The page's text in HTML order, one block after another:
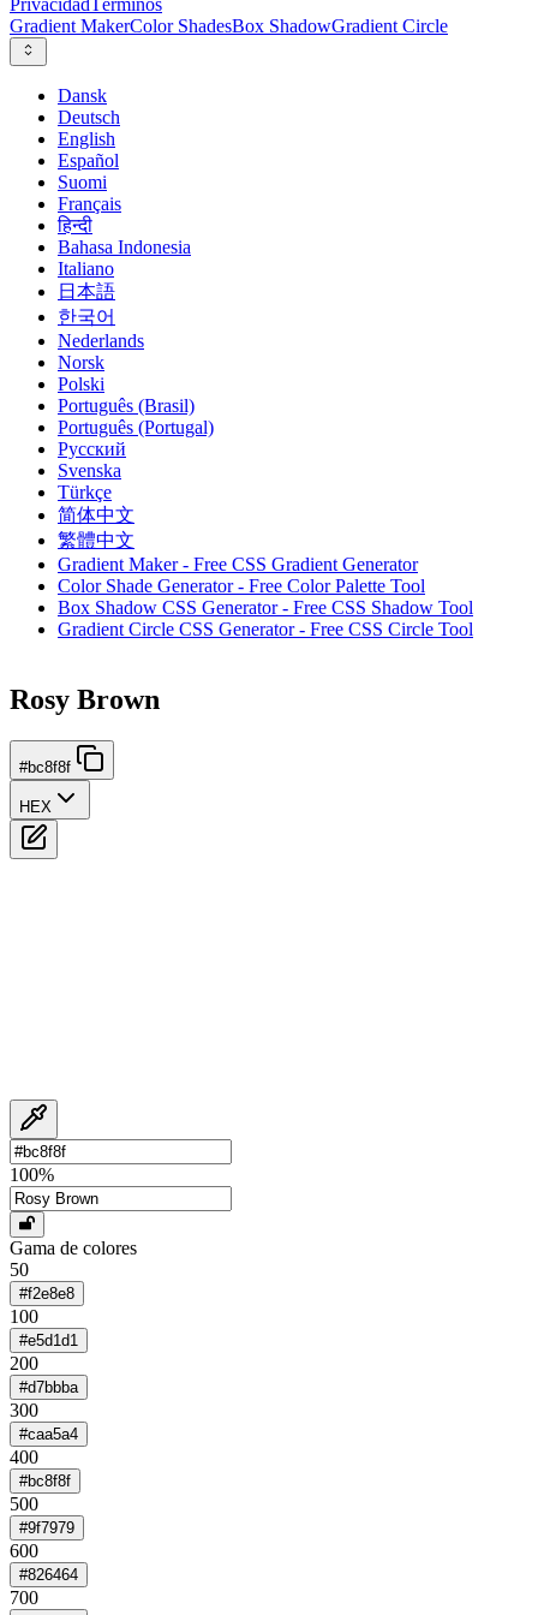
PrivacidadTérminos
Gradient MakerColor ShadesBox ShadowGradient Circle
Dansk
Deutsch
English
Español
Suomi
Français
हिन्दी
Bahasa Indonesia
Italiano
日本語
한국어
Nederlands
Norsk
Polski
Português (Brasil)
Português (Portugal)
Русский
Svenska
Türkçe
简体中文
繁體中文
Gradient Maker - Free CSS Gradient Generator
Color Shade Generator - Free Color Palette Tool
Box Shadow CSS Generator - Free CSS Shadow Tool
Gradient Circle CSS Generator - Free CSS Circle Tool
Rosy Brown
#bc8f8f
HEX
100%
Gama de colores
50
#f2e8e8
100
#e5d1d1
200
#d7bbba
300
#caa5a4
400
#bc8f8f
500
#9f7979
600
#826464
700